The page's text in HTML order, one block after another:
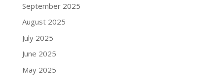
September 2025
August 2025
July 2025
June 2025
May 2025